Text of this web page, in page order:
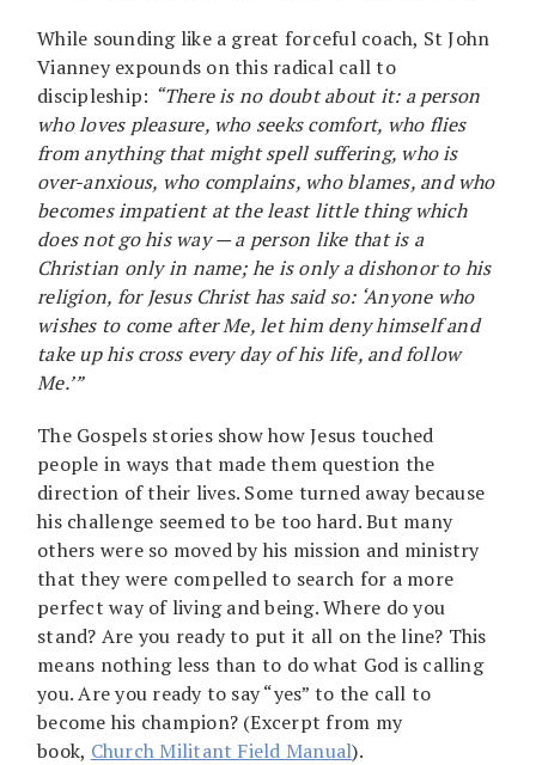
While sounding like a great forceful coach, St John
Vianney expounds on this radical call to
discipleship: “There is no doubt about it: a person
who loves pleasure, who seeks comfort, who flies
from anything that might spell suffering, who is
over-anxious, who complains, who blames, and who
becomes impatient at the least little thing which
does not go his way — a person like that is a
Christian only in name; he is only a dishonor to his
religion, for Jesus Christ has said so: ‘Anyone who
wishes to come after Me, let him deny himself and
take up his cross every day of his life, and follow
Me.’”
The Gospels stories show how Jesus touched
people in ways that made them question the
direction of their lives. Some turned away because
his challenge seemed to be too hard. But many
others were so moved by his mission and ministry
that they were compelled to search for a more
perfect way of living and being. Where do you
stand? Are you ready to put it all on the line? This
means nothing less than to do what God is calling
you. Are you ready to say “yes” to the call to
become his champion? (Excerpt from my
book, Church Militant Field Manual).